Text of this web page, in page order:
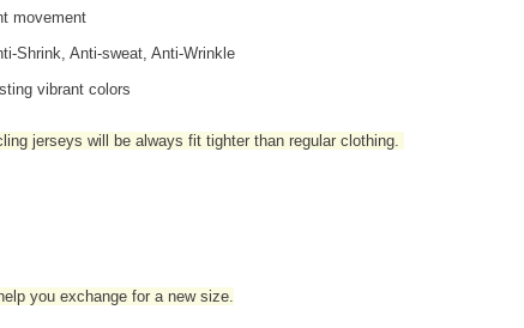
movement
Shrink, Anti-sweat, Anti-Wrinkle
vibrant colors
jerseys will be always fit tighter than regular clothing.
you exchange for a new size.